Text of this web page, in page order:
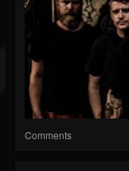
Comments